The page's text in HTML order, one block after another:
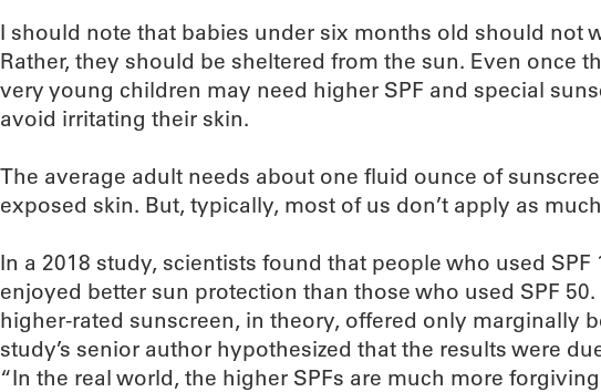
I should note that babies under six months old should not
Rather, they should be sheltered from the sun. Even once
very young children may need higher SPF and special
avoid irritating their skin.
The average adult needs about one fluid ounce of
exposed skin. But, typically, most of us don’t apply as
In a 2018 study, scientists found that people who used SPF
enjoyed better sun protection than those who used SPF
higher-rated sunscreen, in theory, offered only marginally
study’s senior author hypothesized that the results were
“In the real world, the higher SPFs are much more